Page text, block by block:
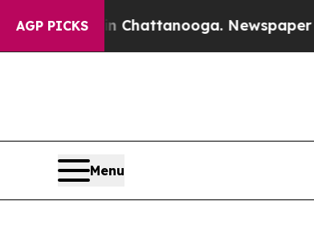
AGP PICKS
in Chattanooga. Newspaper Owner
Menu